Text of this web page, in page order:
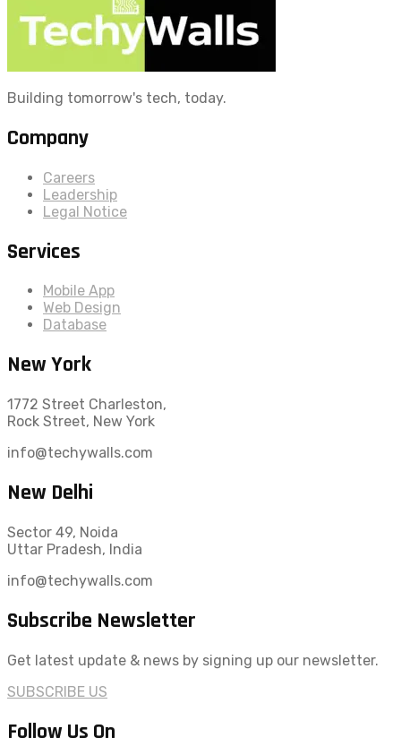
Building tomorrow's tech, today.
Company
Careers
Leadership
Legal Notice
Services
Mobile App
Web Design
Database
New York
1772 Street Charleston,
Rock Street, New York
info@techywalls.com
New Delhi
Sector 49, Noida
Uttar Pradesh, India
info@techywalls.com
Subscribe Newsletter
Get latest update & news by signing up our newsletter.
SUBSCRIBE US
Follow Us On